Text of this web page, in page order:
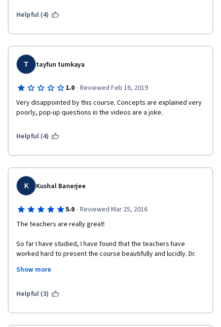
of funding or public sector funding...I needed a course just like
understanding and hopefully designing investments using
private sector, bonds and "blended" sources of funding. Thank
you.
Helpful (4)
T tayfun tumkaya
1.0 · Reviewed Feb 16, 2019
Very disappointed by this course. Concepts are explained very
poorly, pop-up questions in the videos are a joke.
Helpful (4)
K Kushal Banerjee
5.0 · Reviewed Mar 25, 2016
The teachers are really great!
So far I have studied, I have found that the teachers have
worked hard to present the course beautifully and lucidly. Dr.
(International Organization Management) - which I completed
Show more
Helpful (3)